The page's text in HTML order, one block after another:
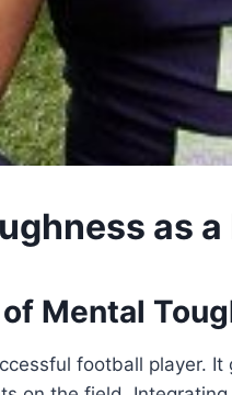
as
Mental
football player.